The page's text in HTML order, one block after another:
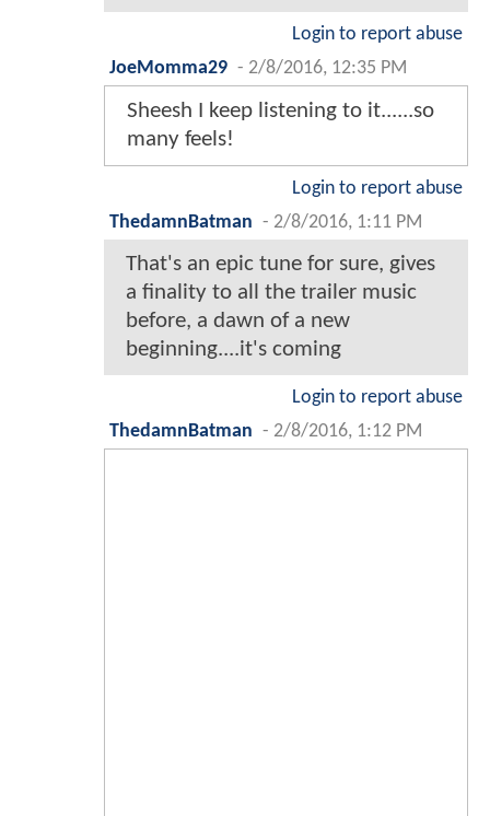
Login to report abuse
JoeMomma29 - 2/8/2016, 12:35 PM
Sheesh I keep listening to it......so
many feels!
Login to report abuse
ThedamnBatman - 2/8/2016, 1:11 PM
That's an epic tune for sure, gives
a finality to all the trailer music
before, a dawn of a new
beginning....it's coming
Login to report abuse
ThedamnBatman - 2/8/2016, 1:12 PM